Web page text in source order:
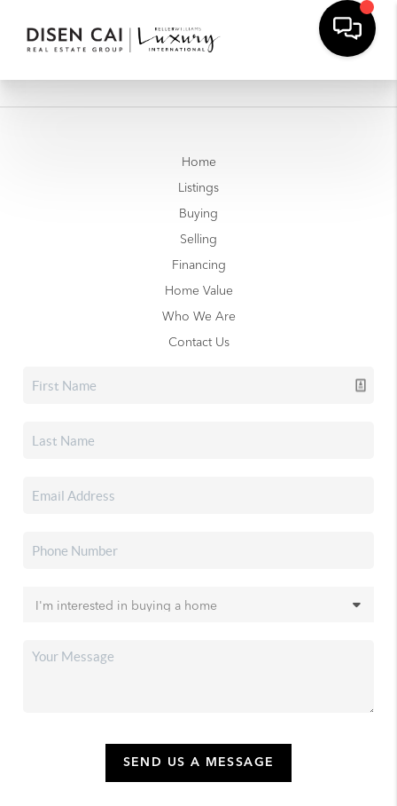
Home
Listings
Buying
Selling
Financing
Home Value
Who We Are
Contact Us
SEND US A MESSAGE